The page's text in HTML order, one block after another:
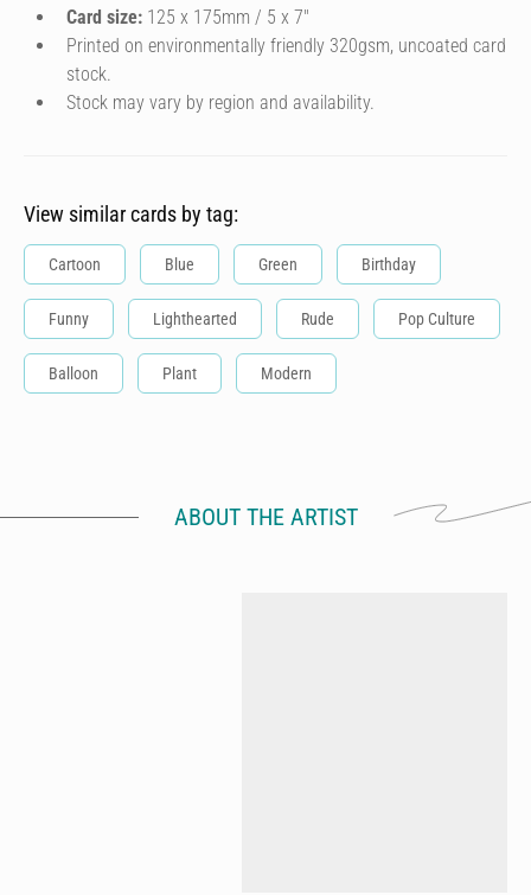
Card size: 125 x 175mm / 5 x 7″
Printed on environmentally friendly 320gsm, uncoated card
stock.
Stock may vary by region and availability.
View similar cards by tag:
Cartoon Blue Green Birthday
Funny Lighthearted Rude Pop Culture
Balloon Plant Modern
ABOUT THE ARTIST